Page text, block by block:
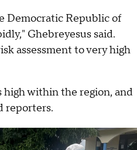
Democratic Republic of
Ghebreyesus said.
assessment to very high
high within the region, and
reporters.